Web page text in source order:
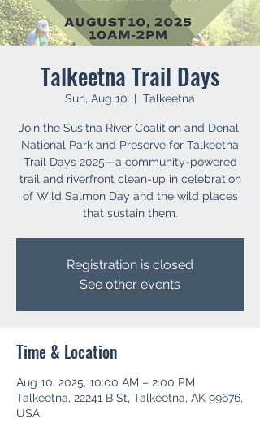
Talkeetna Trail Days
Sun, Aug 10
  |
Talkeetna
Join the Susitna River Coalition and Denali
National Park and Preserve for Talkeetna
Trail Days 2025—a community-powered
trail and riverfront clean-up in celebration
of Wild Salmon Day and the wild places
that sustain them.
Registration is closed
See other events
Time & Location
Aug 10, 2025, 10:00 AM – 2:00 PM
Talkeetna, 22241 B St, Talkeetna, AK 99676,
USA